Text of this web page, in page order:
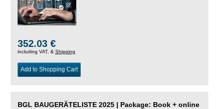
352.03 €
including VAT, & Shipping
Add to Shopping Cart
BGL BAUGERÄTELISTE 2025 | Package: Book + online